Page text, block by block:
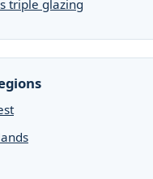
triple glazing